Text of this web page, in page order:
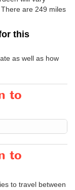
are 249 miles
this
as well as how
to
to
to travel between